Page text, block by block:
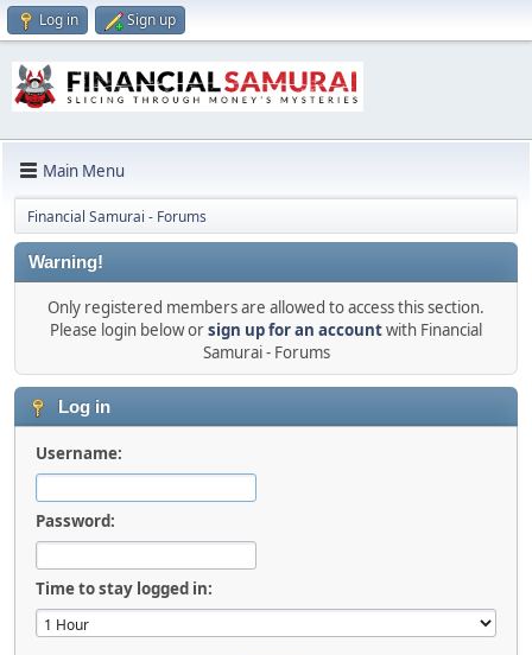
Log in Sign up
Main Menu
Financial Samurai - Forums
Warning!
Only registered members are allowed to access this section.
Please login below orsign up for an accountwith Financial
Samurai - Forums
Log in
Username:
Password:
Time to stay logged in: